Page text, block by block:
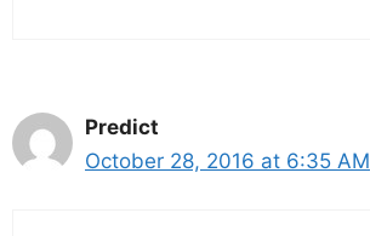
Predict
October 28, 2016 at 6:35 AM